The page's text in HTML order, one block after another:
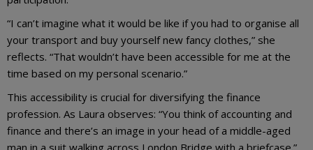
“I can’t imagine what it would be like if you had to organise all
your transport and buy yourself new fancy clothes,” she
reflects. “That wouldn’t have been accessible for me at the
time based on my personal scenario.”
This accessibility is crucial for diversifying the finance
profession. As Laura observes: “You think of accounting and
finance and there’s an image in your head of a middle-aged
man in a suit walking across London Bridge with a briefcase.”